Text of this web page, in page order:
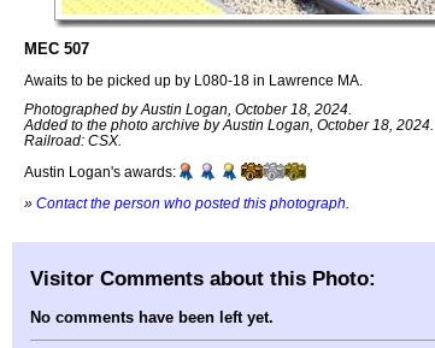
MEC 507
Awaits to be picked up by L080-18 in Lawrence MA.
Photographed by Austin Logan, October 18, 2024.
Added to the photo archive by Austin Logan, October 18, 2024.
Railroad: CSX.
Austin Logan's awards:
» Contact the person who posted this photograph
Visitor Comments about this Photo:
No comments have been left yet.